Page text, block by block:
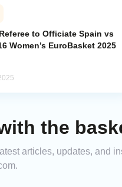
to Officiate Spain vs
Women’s EuroBasket 2025
the
articles, updates, and